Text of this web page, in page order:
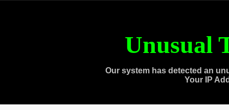
Unusual
Our system has detected an
Your IP